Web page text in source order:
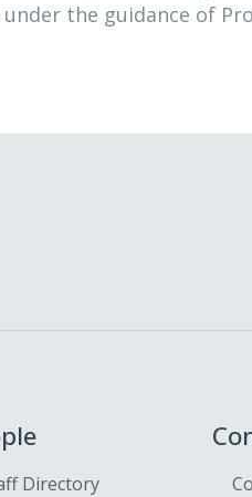
the guidance of
Directory